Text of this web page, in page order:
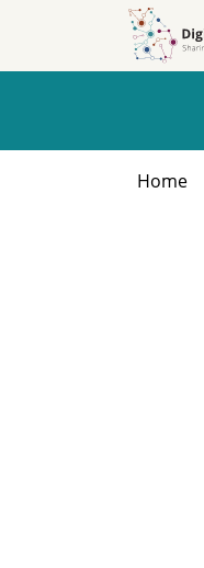
Home